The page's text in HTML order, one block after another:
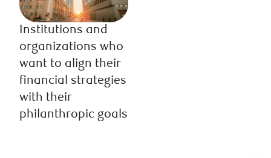
Institutions and
organizations who
want to align their
financial strategies
with their
philanthropic goals